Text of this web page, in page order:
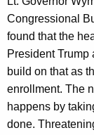
Congressional
found that the
President
build on that as
enrollment. The
happens by
done.